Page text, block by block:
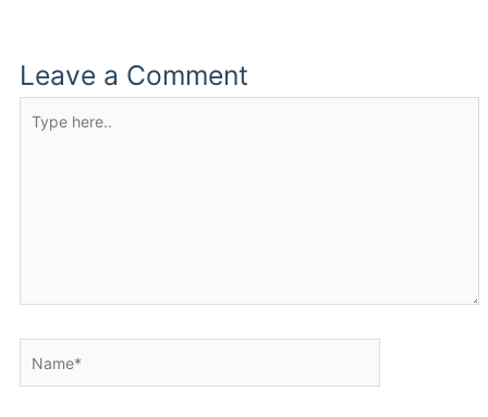
Leave a Comment
here..